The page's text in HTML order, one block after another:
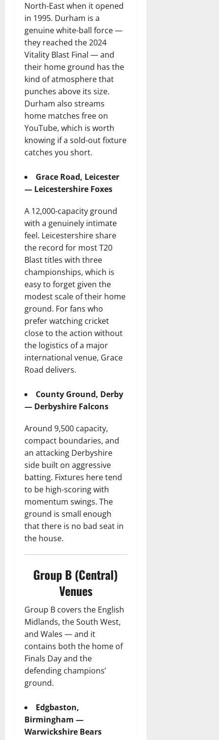
North-East when it opened
in 1995. Durham is a
genuine white-ball force —
they reached the 2024
Vitality Blast Final — and
their home ground has the
kind of atmosphere that
punches above its size.
Durham also streams
home matches free on
YouTube, which is worth
knowing if a sold-out fixture
catches you short.
Grace Road, Leicester
— Leicestershire Foxes
A 12,000-capacity ground
with a genuinely intimate
feel. Leicestershire share
the record for most T20
Blast titles with three
championships, which is
easy to forget given the
modest scale of their home
ground. For fans who
prefer watching cricket
close to the action without
the logistics of a major
international venue, Grace
Road delivers.
County Ground, Derby
— Derbyshire Falcons
Around 9,500 capacity,
compact boundaries, and
an attacking Derbyshire
side built on aggressive
batting. Fixtures here tend
to be high-scoring with
momentum swings. The
ground is small enough
that there is no bad seat in
the house.
Group B (Central)
Venues
Group B covers the English
Midlands, the South West,
and Wales — and it
contains both the home of
Finals Day and the
defending champions’
ground.
Edgbaston,
Birmingham —
Warwickshire Bears